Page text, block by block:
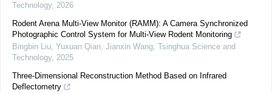
Technology, 2026
Rodent Arena Multi-View Monitor (RAMM): A Camera Synchronized
Photographic Control System for Multi-View Rodent Monitoring
Bingbin Liu, Yuxuan Qian, Jianxin Wang, Tsinghua Science and
Technology, 2025
Three-Dimensional Reconstruction Method Based on Infrared
Deflectometry